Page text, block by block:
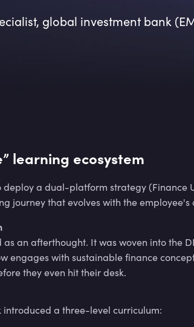
global investment bank
learning ecosystem
a dual-platform strategy (Finance
journey that evolves with the employee's
an afterthought. It was woven into the
engages with sustainable finance
they even hit their desk.
introduced a three-level curriculum: